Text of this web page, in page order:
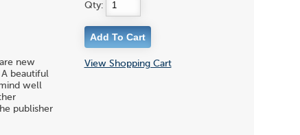
new
beautiful
well
publisher
Qty:
View Shopping Cart